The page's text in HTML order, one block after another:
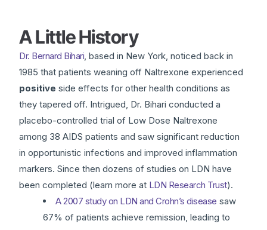
A Little History
Dr. Bernard Bihari, based in New York, noticed back in
1985 that patients weaning off Naltrexone experienced
positiveside effects for other health conditions as
they tapered off. Intrigued, Dr. Bihari conducted a
placebo-controlled trial of Low Dose Naltrexone
among 38 AIDS patients and saw significant reduction
in opportunistic infections and improved inflammation
markers. Since then dozens of studies on LDN have
been completed (learn more at LDN Research Trust).
A 2007 study on LDN and Crohn’s disease saw
67% of patients achieve remission, leading to